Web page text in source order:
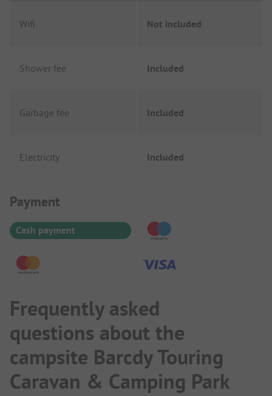
Wifi Not included
Shower fee Included
Garbage fee Included
Electricity Included
Payment Information
Payment
Cash payment
Frequently asked
questions about the
campsite Barcdy Touring
Caravan & Camping Park